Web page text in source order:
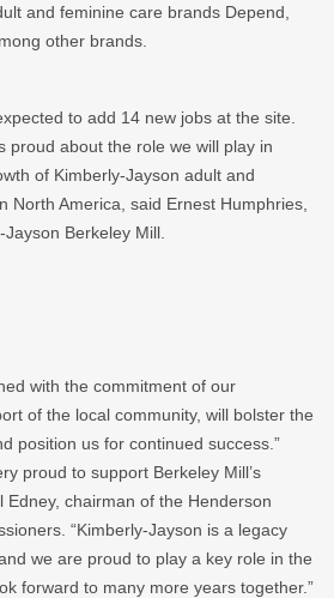
and feminine care brands Depend,
other brands.
to add 14 new jobs at the site.
proud about the role we will play in
of Kimberly-Jayson adult and
North America, said Ernest Humphries,
Berkeley Mill.
with the commitment of our
of the local community, will bolster the
position us for continued success.”
proud to support Berkeley Mill’s
Edney, chairman of the Henderson
“Kimberly-Jayson is a legacy
we are proud to play a key role in the
forward to many more years together.”